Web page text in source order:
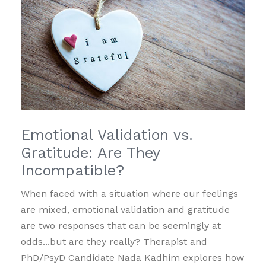
Emotional Validation vs.
Gratitude: Are They
Incompatible?
When faced with a situation where our feelings
are mixed, emotional validation and gratitude
are two responses that can be seemingly at
odds...but are they really? Therapist and
PhD/PsyD Candidate Nada Kadhim explores how